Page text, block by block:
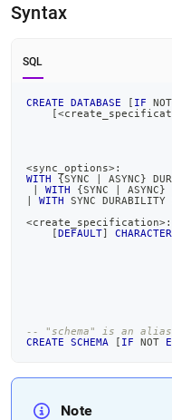
any
URL
access
lighter,
easier-
pages
instead
HTML
reference/data-
ddl/create-
database.md)
Syntax
SQL
CREATE DATABASE [ IF NOT
[<
<sync_options>:
WITH {SYNC
ASYNC}
WITH {SYNC ASYNC}
WITH SYNC DURABILITY
<create_specification>:
[DEFAULT] CHARACTER
-- "schema" is an
CREATE
SCHEMA [ IF NOT
Note